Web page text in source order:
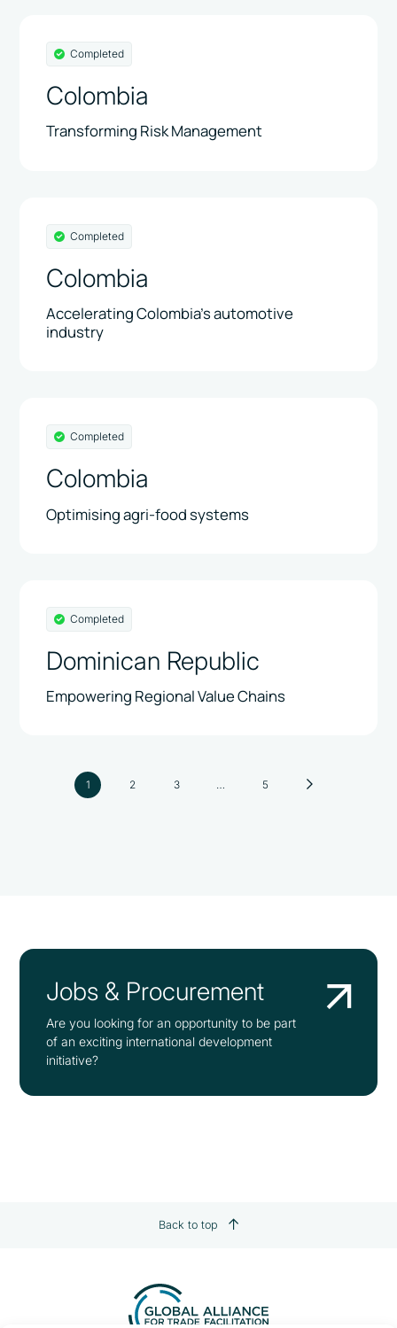
Completed
Colombia
Transforming Risk Management
Completed
Colombia
Accelerating Colombia’s automotive
industry
Completed
Colombia
Optimising agri-food systems
Completed
Dominican Republic
Empowering Regional Value Chains
1 2 3 5
Jobs & Procurement
Are you looking for an opportunity to be part
of an exciting international development
initiative?
Back to top